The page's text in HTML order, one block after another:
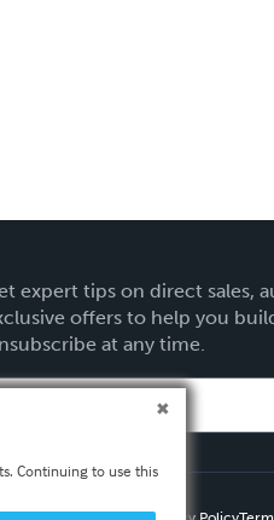
expert tips on direct sales,
offers to help you
at any time.
Continuing to use this